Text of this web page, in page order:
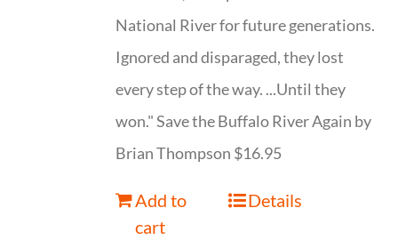
National River for future generations.
Ignored and disparaged, they lost
every step of the way. ...Until they
won." Save the Buffalo River Again by
Brian Thompson $16.95
Add to
cart
Details